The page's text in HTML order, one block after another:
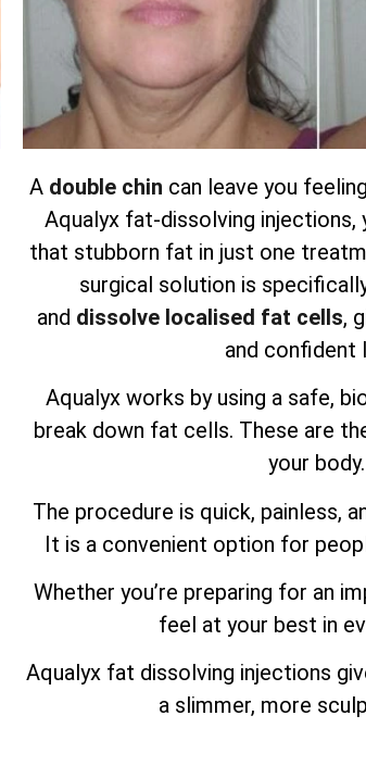
A double chin can leave you
Aqualyx fat-dissolving injections,
that stubborn fat in just one
surgical solution is
and dissolve localised fat cells,
and confident
Aqualyx works by using a safe,
break down fat cells. These are
your body.
The procedure is quick, painless,
It is a convenient option for
Whether you’re preparing for an
feel at your best in
Aqualyx fat dissolving injections
a slimmer, more